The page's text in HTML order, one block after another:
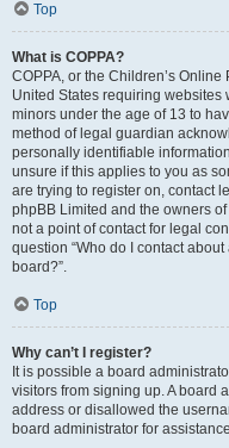
Top
What is COPPA?
COPPA, or the Children’s
United States requiring
minors under the age of 13 to
method of legal guardian
personally identifiable
unsure if this applies to you as
are trying to register on, contact
phpBB Limited and the owners
not a point of contact for legal
question “Who do I contact
board?”.
Top
Why can’t I register?
It is possible a board
visitors from signing up. A board
address or disallowed the
board administrator for